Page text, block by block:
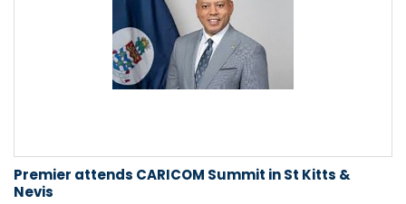
Premier attends CARICOM Summit in St Kitts &
Nevis